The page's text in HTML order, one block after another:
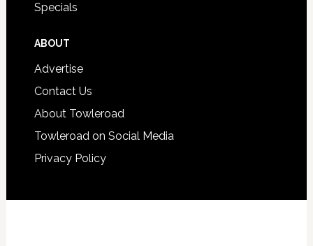
Specials
ABOUT
Advertise
Contact Us
About Towleroad
Towleroad on Social Media
Privacy Policy